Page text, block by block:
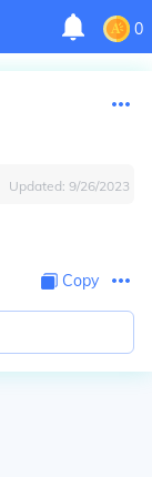
0
Updated: 9/26/2023
Copy